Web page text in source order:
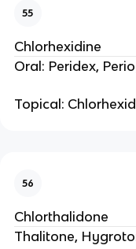
55
Chlorhexidine
Oral: Peridex,
Topical:
56
Chlorthalidone
Thalitone,